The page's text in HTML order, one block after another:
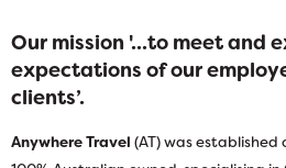
Our mission '...to meet and
expectations of our
clients’.
Anywhere Travel (AT) was established